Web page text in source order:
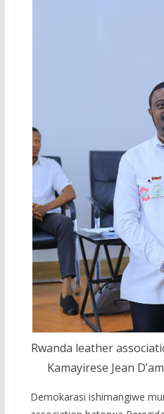
Rwanda leather
Kamayirese Jean
Demokarasi ishimangiwe